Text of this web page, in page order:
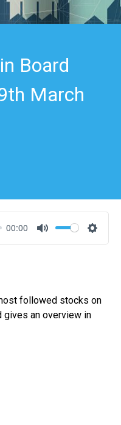
Board
March
00:00
Mute
followed stocks on
gives an overview in